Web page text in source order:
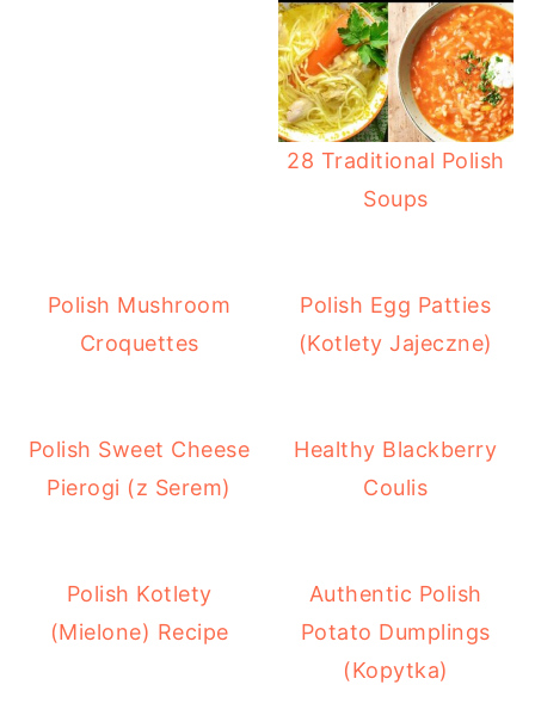
28 Traditional Polish
Soups
Polish Mushroom
Croquettes
Polish Egg Patties
(Kotlety Jajeczne)
Polish Sweet Cheese
Pierogi (z Serem)
Healthy Blackberry
Coulis
Polish Kotlety
(Mielone) Recipe
Authentic Polish
Potato Dumplings
(Kopytka)